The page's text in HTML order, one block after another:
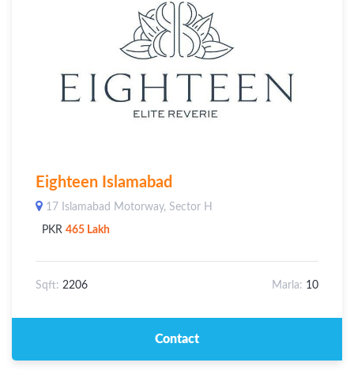
Eighteen Islamabad
17 Islamabad Motorway, Sector H
PKR 465 Lakh
Sqft: 2206 Marla: 10
Contact